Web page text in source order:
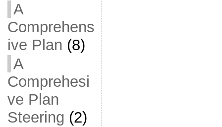
A
Comprehens
ive Plan (8)
A
Comprehesi
ve Plan
Steering (2)